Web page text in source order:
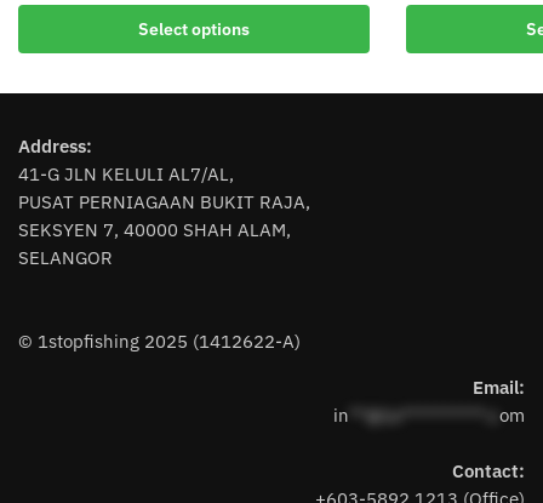
Select options
This
multiple
The
options
may
be
chosen
product
This
multiple
Address:
41-G JLN KELULI AL7/AL,
PUSAT PERNIAGAAN BUKIT RAJA,
SEKSYEN 7, 40000 SHAH ALAM,
SELANGOR
© 1stopfishing 2025 (1412622-A)
Email:
in
om
Contact: